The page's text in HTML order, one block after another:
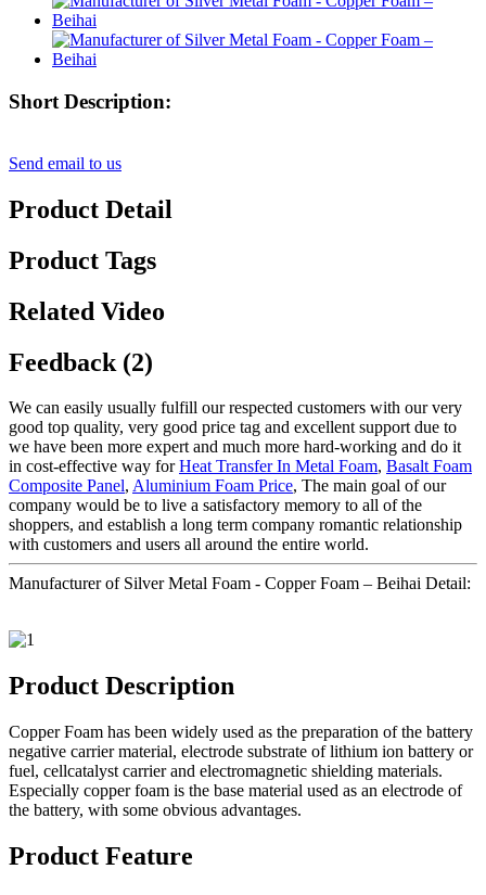
Short Description:
Send email to us
Product Detail
Product Tags
Related Video
Feedback (2)
We can easily usually fulfill our respected customers with our very
good top quality, very good price tag and excellent support due to
we have been more expert and much more hard-working and do it
in cost-effective way forHeat Transfer In Metal Foam, Basalt Foam
Composite Panel, Aluminium Foam Price, The main goal of our
company would be to live a satisfactory memory to all of the
shoppers, and establish a long term company romantic relationship
with customers and users all around the entire world.
Manufacturer of Silver Metal Foam - Copper Foam – Beihai Detail:
Product Description
Copper Foam has been widely used as the preparation of the battery
negative carrier material, electrode substrate of lithium ion battery or
fuel, cellcatalyst carrier and electromagnetic shielding materials.
Especially copper foam is the base material used as an electrode of
the battery, with some obvious advantages.
Product Feature